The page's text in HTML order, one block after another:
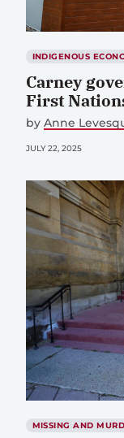
INDIGENOUS
Carney
First
by Anne
JULY 22, 2025
MISSING AND